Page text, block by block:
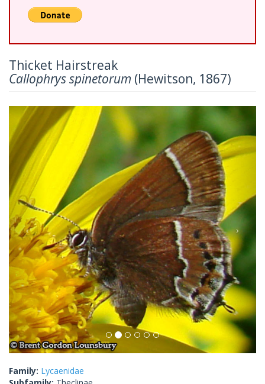
Thicket Hairstreak
Callophrys spinetorum (Hewitson, 1867)
Previous Next
Family: Lycaenidae